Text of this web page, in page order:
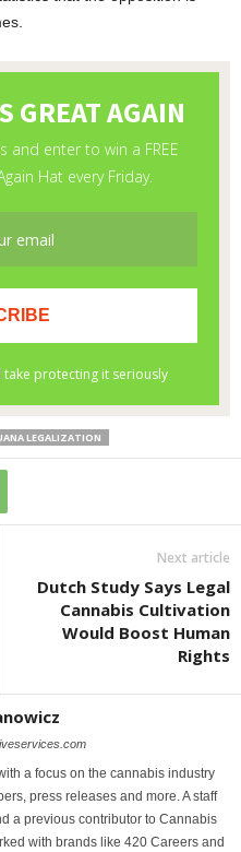
LEGALIZATION
Next article
Dutch Study Says Legal
Cannabis Cultivation
Would Boost Human
Rights
a focus on the cannabis industry
press releases and more. A staff
a previous contributor to Cannabis
with brands like 420 Careers and